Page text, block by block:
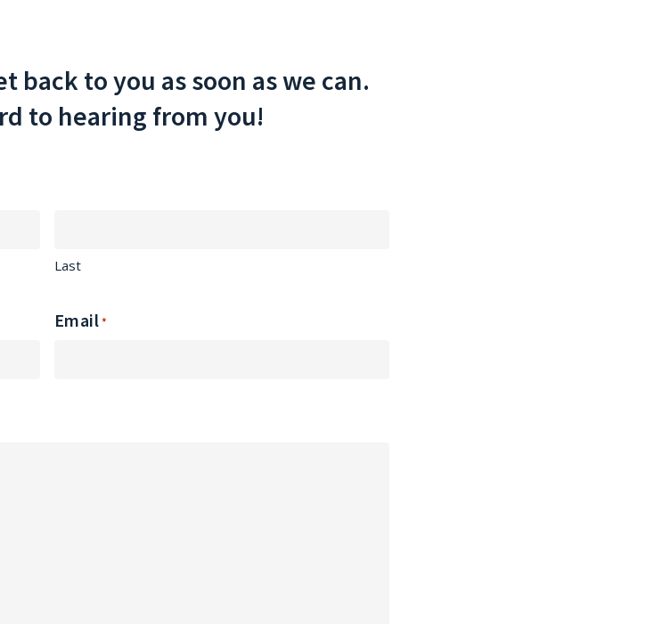
back to you as soon as we can.
to hearing from you!
Last
Email*